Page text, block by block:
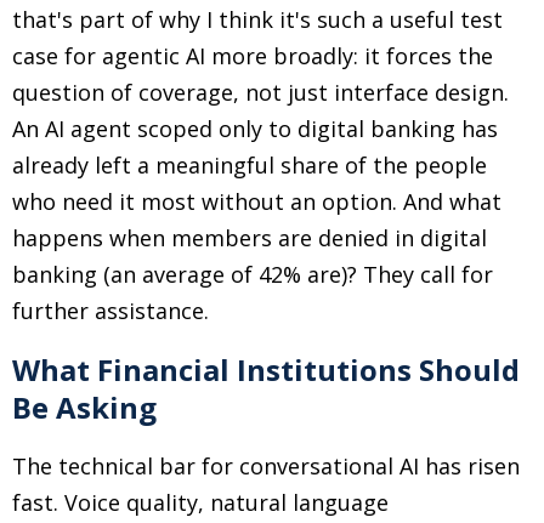
that's part of why I think it's such a useful test
case for agentic AI more broadly: it forces the
question of coverage, not just interface design.
An AI agent scoped only to digital banking has
already left a meaningful share of the people
who need it most without an option. And what
happens when members are denied in digital
banking (an average of 42% are)? They call for
further assistance.
What Financial Institutions Should
Be Asking
The technical bar for conversational AI has risen
fast. Voice quality, natural language